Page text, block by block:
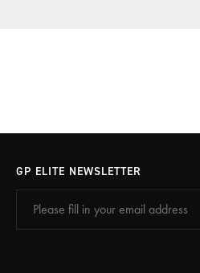
GP ELITE NEWSLETTER